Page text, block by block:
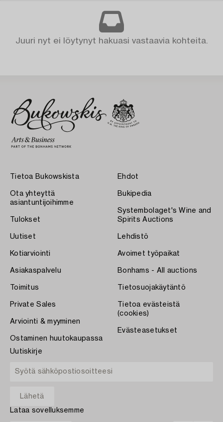
Juuri nyt ei löytynyt hakuasi vastaavia kohteita.
Tietoa Bukowskista
Ota yhteyttä
asiantuntijoihimme
Tulokset
Uutiset
Kotiarviointi
Asiakaspalvelu
Toimitus
Private Sales
Arviointi & myyminen
Ostaminen huutokaupassa
Ehdot
Bukipedia
Systembolaget's Wine and
Spirits Auctions
Lehdistö
Avoimet työpaikat
Bonhams - All auctions
Tietosuojakäytäntö
Tietoa evästeistä
(cookies)
Evästeasetukset
Uutiskirje
Lataa sovelluksemme